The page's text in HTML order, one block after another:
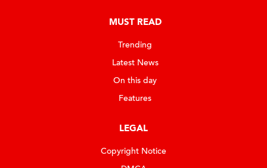
MUST READ
Trending
Latest News
On this day
Features
LEGAL
Copyright Notice